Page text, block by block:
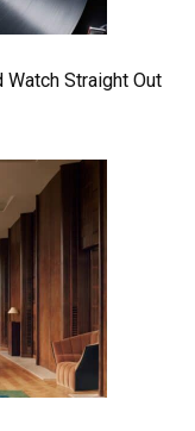
Straight Out